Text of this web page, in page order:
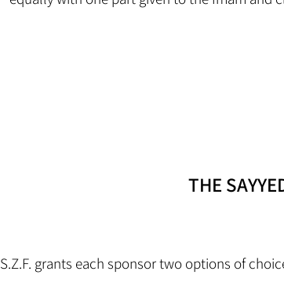
THE
S.Z.F. grants each sponsor two options of